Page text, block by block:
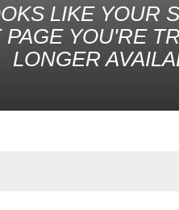
LIKE YOUR
YOU'RE
LONGER